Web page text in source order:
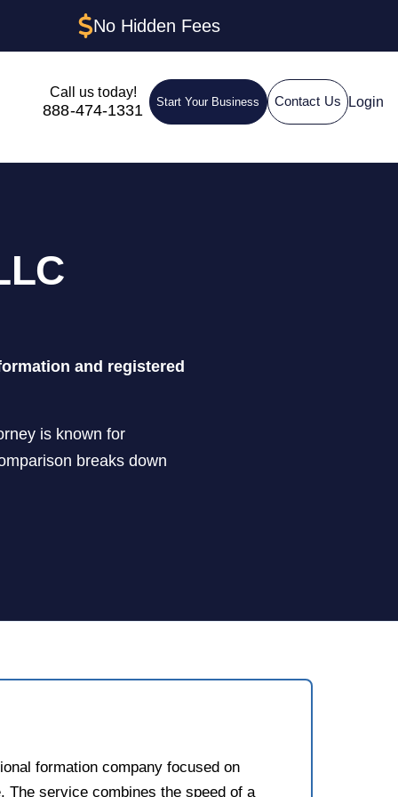
No Hidden Fees
Call us today!
888-474-1331 Start Your Business Contact Us Login
and registered
is known for
breaks down
formation company focused on
The service combines the speed of a